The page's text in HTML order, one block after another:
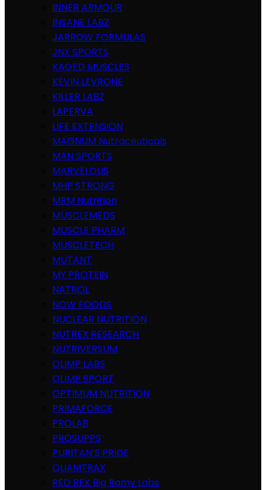
INNER ARMOUR
INSANE LABZ
JARROW FORMULAS
JNX SPORTS
KAGED MUSCLES
KEVIN LEVRONE
KILLER LABZ
LAPERVA
LIFE EXTENSION
MAGNUM Nutraceuticals
MAN SPORTS
MARVELOUS
MHP STRONG
MRM Nutrition
MUSCLEMEDS
MUSCLE PHARM
MUSCLETECH
MUTANT
MY PROTEIN
NATROL
NOW FOODS
NUCLEAR NUTRITION
NUTREX RESEARCH
NUTRIVERSUM
OLIMP LABS
OLIMP SPORT
OPTIMUM NUTRITION
PRIMAFORCE
PROLAB
PROSUPPS
PURITAN’S PRIDE
QUAMTRAX
RED REX Big Ramy Labs